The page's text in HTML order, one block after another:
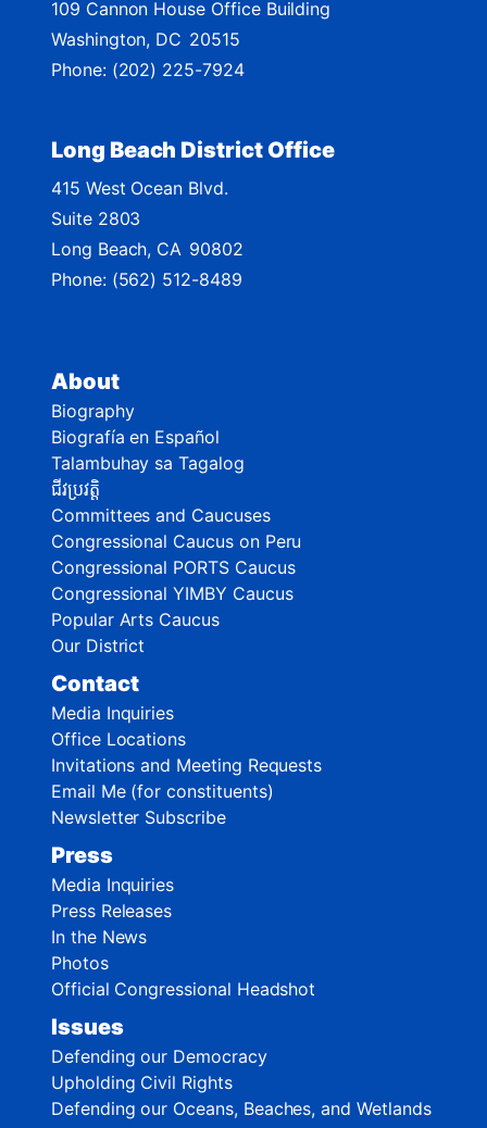
a
p
About
Biography
Biografía en Español
Talambuhay sa Tagalog
ជីវប្រវត្តិ
Committees and Caucuses
Congressional Caucus on Peru
Congressional PORTS Caucus
Congressional YIMBY Caucus
Popular Arts Caucus
Our District
Contact
Media Inquiries
Office Locations
Invitations and Meeting Requests
Email Me (for constituents)
Newsletter Subscribe
Press
Media Inquiries
Press Releases
In the News
Photos
Official Congressional Headshot
Issues
Defending our Democracy
Upholding Civil Rights
Defending our Oceans, Beaches, and Wetlands
109 Cannon House Office Building
Washington, DC20515
Phone: (202) 225-7924
Long Beach District Office
415 West Ocean Blvd.
Suite 2803
Long Beach, CA90802
Phone: (562) 512-8489